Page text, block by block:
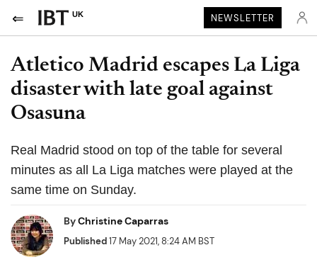
UK NEWSLETTER
Atletico Madrid escapes La Liga
disaster with late goal against
Osasuna
Real Madrid stood on top of the table for several
minutes as all La Liga matches were played at the
same time on Sunday.
ByChristine Caparras
Published17 May 2021, 8:24 AM BST